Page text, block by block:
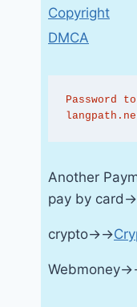
Copyright
DMCA
Password
Another
pay by
crypto→→